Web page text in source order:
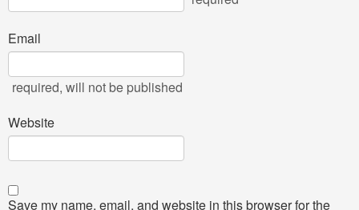
Email
required, will not be published
Website
Save my name, email, and website in this browser for the